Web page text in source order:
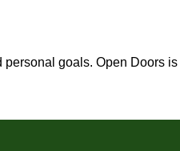
goals. Open Doors